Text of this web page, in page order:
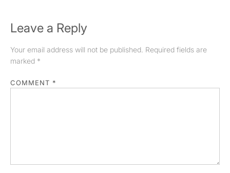
Leave a Reply
Your email address will not be published. Required fields are
marked *
COMMENT *